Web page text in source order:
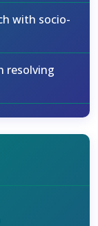
with socio-
resolving